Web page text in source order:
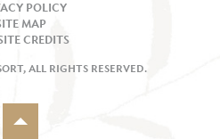
POLICY
MAP
CREDITS
ALL RIGHTS RESERVED.